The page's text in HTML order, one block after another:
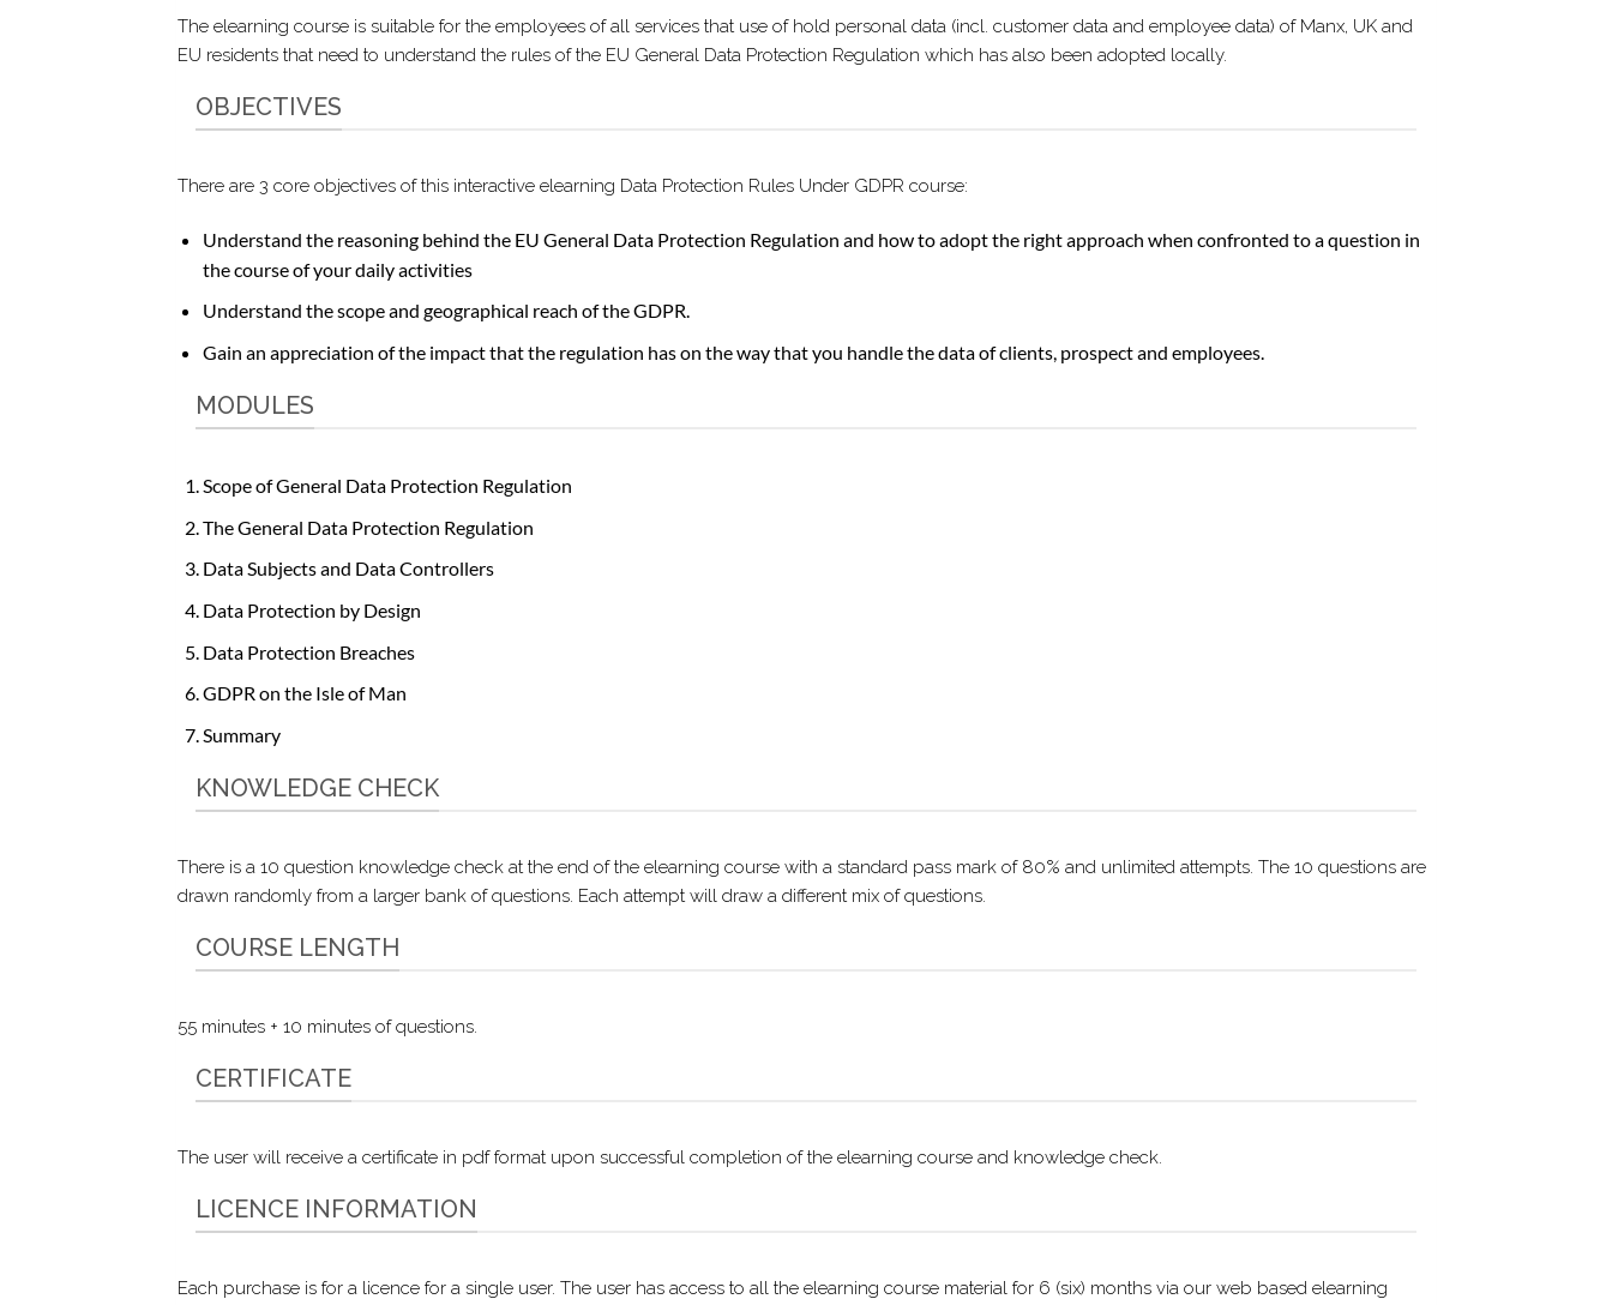
The elearning course is suitable for the employees of all services that use of hold personal data (incl. customer data and employee data) of Manx, UK and
EU residents that need to understand the rules of the EU General Data Protection Regulation which has also been adopted locally.
OBJECTIVES
There are 3 core objectives of this interactive elearning Data Protection Rules Under GDPR course:
Understand the reasoning behind the EU General Data Protection Regulation and how to adopt the right approach when confronted to a question in
the course of your daily activities
Understand the scope and geographical reach of the GDPR.
Gain an appreciation of the impact that the regulation has on the way that you handle the data of clients, prospect and employees.
MODULES
Scope of General Data Protection Regulation
The General Data Protection Regulation
Data Subjects and Data Controllers
Data Protection by Design
Data Protection Breaches
GDPR on the Isle of Man
Summary
KNOWLEDGE CHECK
There is a 10 question knowledge check at the end of the elearning course with a standard pass mark of 80% and unlimited attempts. The 10 questions are
drawn randomly from a larger bank of questions. Each attempt will draw a different mix of questions.
COURSE LENGTH
55 minutes + 10 minutes of questions.
CERTIFICATE
The user will receive a certificate in pdf format upon successful completion of the elearning course and knowledge check.
LICENCE INFORMATION
Each purchase is for a licence for a single user. The user has access to all the elearning course material for 6 (six) months via our web based elearning